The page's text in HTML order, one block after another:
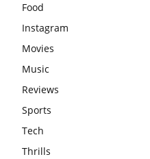
Food
Instagram
Movies
Music
Reviews
Sports
Tech
Thrills